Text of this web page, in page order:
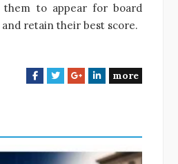
them to appear for board
and retain their best score.
F
b
o
T
t
e
G
l
e
L
e
d
more